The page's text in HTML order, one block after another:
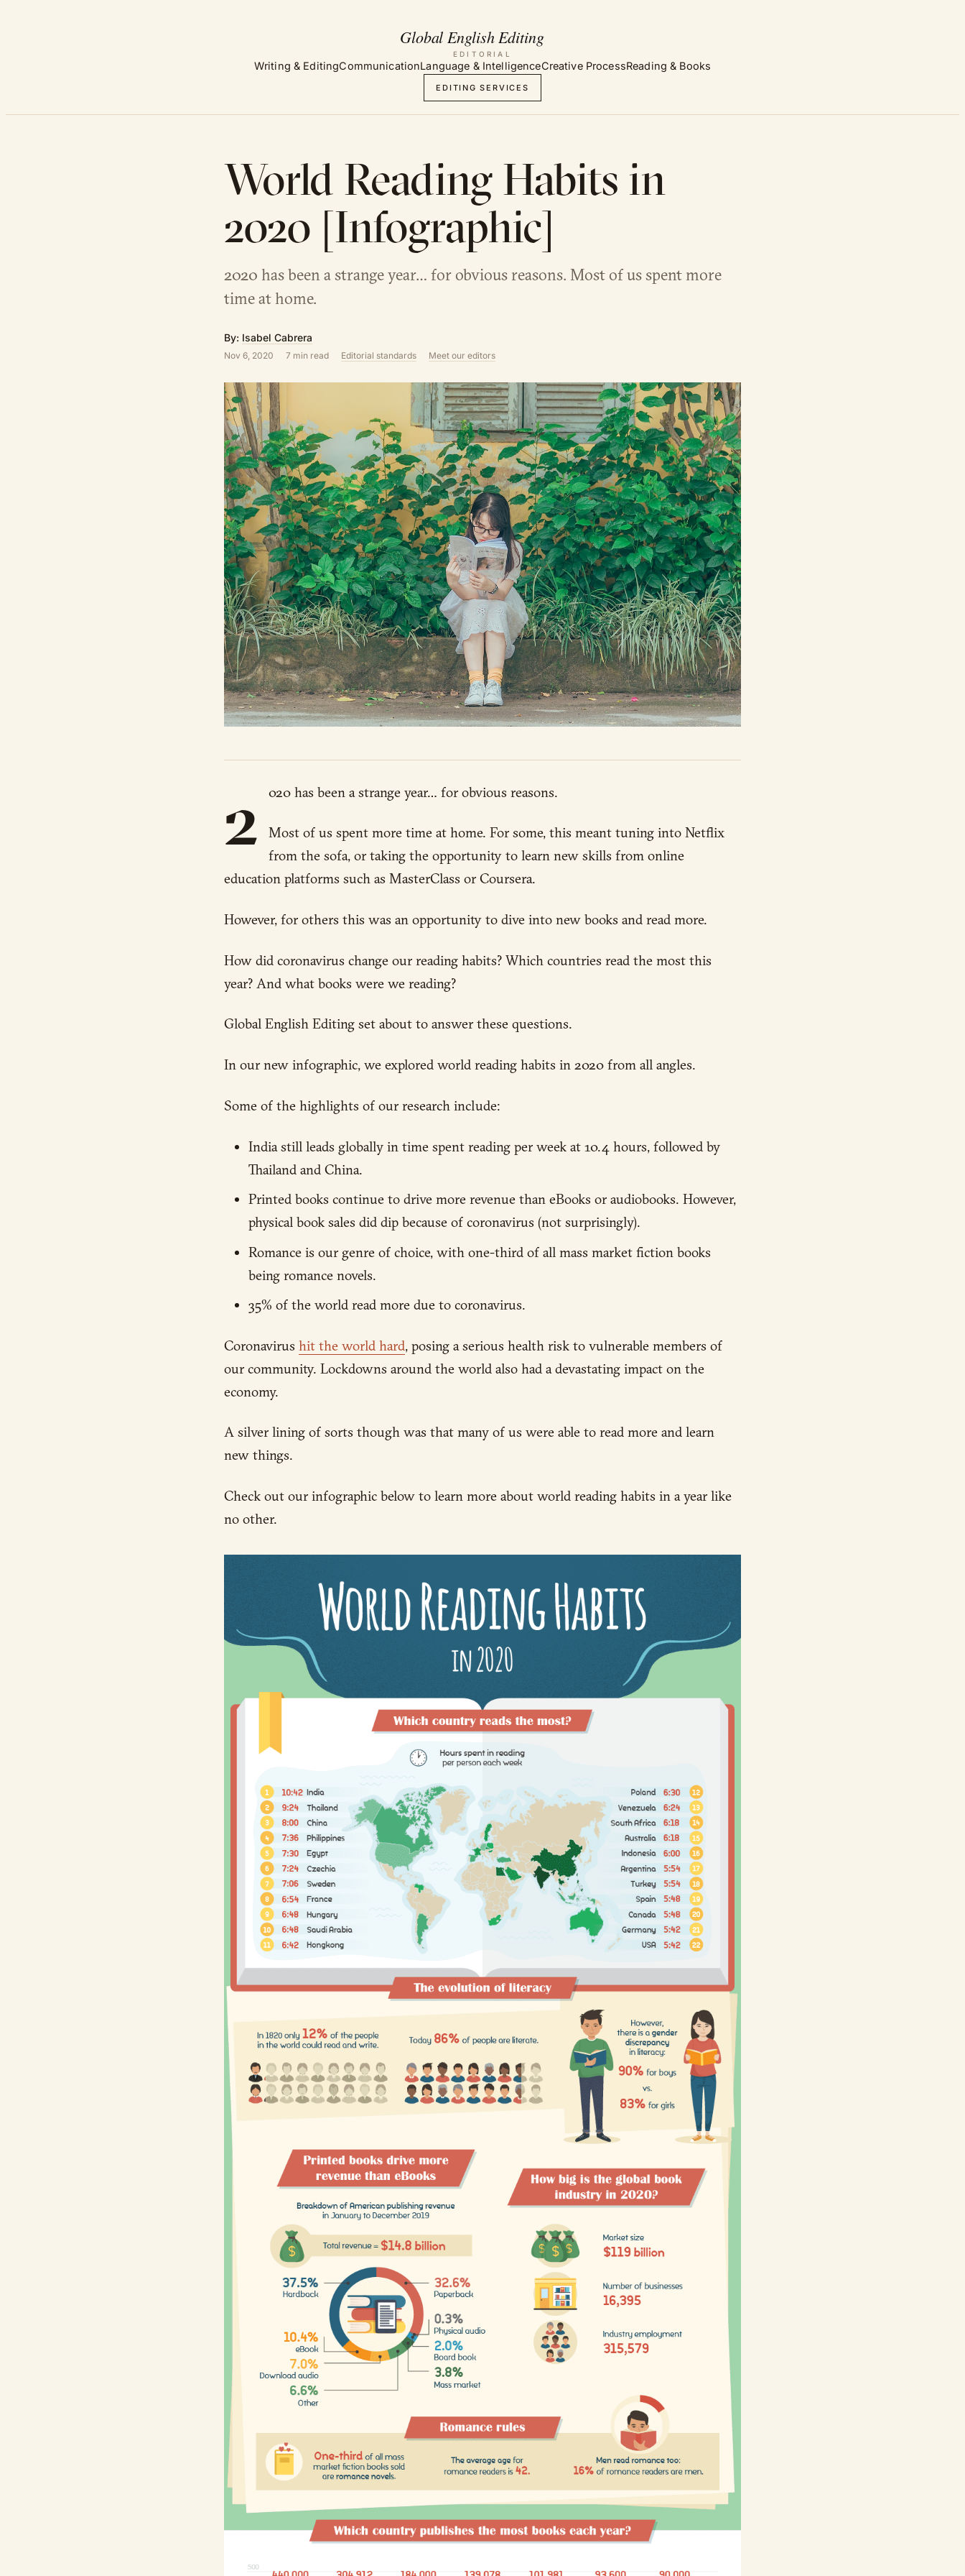
EDITORIAL
Writing & EditingCommunicationLanguage & IntelligenceCreative ProcessReading & Books
EDITING SERVICES
World Reading Habits in
2020 [Infographic]
2020 has been a strange year… for obvious reasons. Most of us spent more
time at home.
By: Isabel Cabrera
Nov 6, 2020 7 min read Editorial standards Meet our editors
2 020 has been a strange year… for obvious reasons.
Most of us spent more time at home. For some, this meant tuning into Netflix
from the sofa, or taking the opportunity to learn new skills from online
education platforms such as MasterClass or Coursera.
However, for others this was an opportunity to dive into new books and read more.
How did coronavirus change our reading habits? Which countries read the most this
year? And what books were we reading?
Global English Editing set about to answer these questions.
In our new infographic, we explored world reading habits in 2020 from all angles.
Some of the highlights of our research include:
India still leads globally in time spent reading per week at 10.4 hours, followed by
Thailand and China.
Printed books continue to drive more revenue than eBooks or audiobooks. However,
physical book sales did dip because of coronavirus (not surprisingly).
Romance is our genre of choice, with one-third of all mass market fiction books
being romance novels.
35% of the world read more due to coronavirus.
Coronavirus hit the world hard, posing a serious health risk to vulnerable members of
our community. Lockdowns around the world also had a devastating impact on the
economy.
A silver lining of sorts though was that many of us were able to read more and learn
new things.
Check out our infographic below to learn more about world reading habits in a year like
no other.